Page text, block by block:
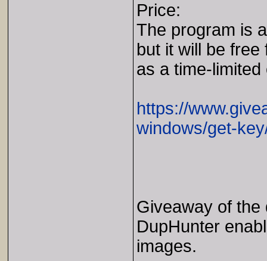
Price:
The program is
but it will be
as a time-limited
https://
windows/get-
Giveaway of
DupHunter
images.